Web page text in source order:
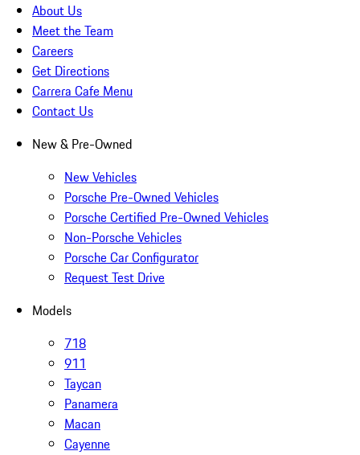
About Us
Meet the Team
Careers
Get Directions
Carrera Cafe Menu
Contact Us
New & Pre-Owned
New Vehicles
Porsche Pre-Owned Vehicles
Porsche Certified Pre-Owned Vehicles
Non-Porsche Vehicles
Porsche Car Configurator
Request Test Drive
Models
718
911
Taycan
Panamera
Macan
Cayenne